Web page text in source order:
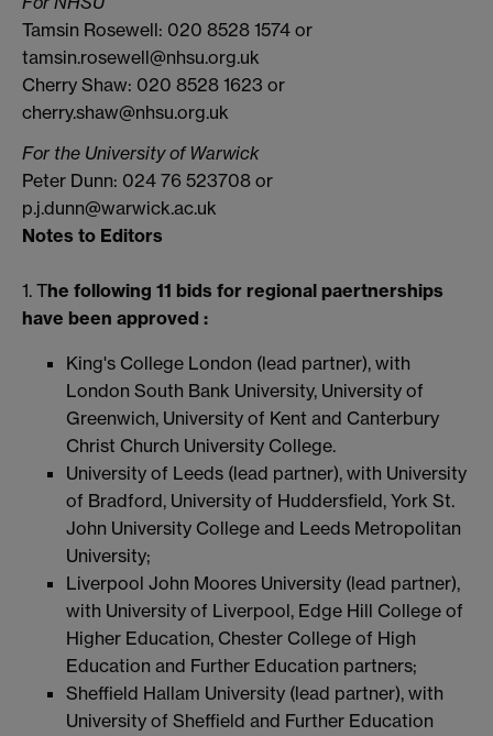
Tamsin Rosewell: 020 8528 1574 or
tamsin.rosewell@nhsu.org.uk
Cherry Shaw: 020 8528 1623 or
cherry.shaw@nhsu.org.uk
For the University of Warwick
Peter Dunn: 024 76 523708 or
p.j.dunn@warwick.ac.uk
Notes to Editors
1. The following 11 bids for regional paertnerships
have been approved :
King's College London (lead partner), with
London South Bank University, University of
Greenwich, University of Kent and Canterbury
Christ Church University College.
University of Leeds (lead partner), with University
of Bradford, University of Huddersfield, York St.
John University College and Leeds Metropolitan
University;
Liverpool John Moores University (lead partner),
with University of Liverpool, Edge Hill College of
Higher Education, Chester College of High
Education and Further Education partners;
Sheffield Hallam University (lead partner), with
University of Sheffield and Further Education